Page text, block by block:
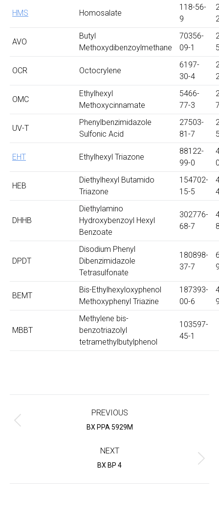
HMS Homosalate
118-56-
9
AVO
Butyl
Methoxydibenzoylmethane
70356-
09-1
OCR Octocrylene
6197-
30-4
OMC
Ethylhexyl
Methoxycinnamate
5466-
77-3
UV-T
Phenylbenzimidazole
Sulfonic Acid
27503-
81-7
EHT Ethylhexyl Triazone
88122-
99-0
HEB
Diethylhexyl Butamido
Triazone
154702-
15-5
DHHB
Diethylamino
Hydroxybenzoyl Hexyl
Benzoate
302776-
68-7
DPDT
Disodium Phenyl
Dibenzimidazole
Tetrasulfonate
180898-
37-7
BEMT
Bis-Ethylhexyloxyphenol
Methoxyphenyl Triazine
187393-
00-6
MBBT
Methylene bis-
benzotriazolyl
tetramethylbutylphenol
103597-
45-1
navigation
PREVIOUS
Previous
BX PPA 5929M
NEXT
Next
BX BP 4